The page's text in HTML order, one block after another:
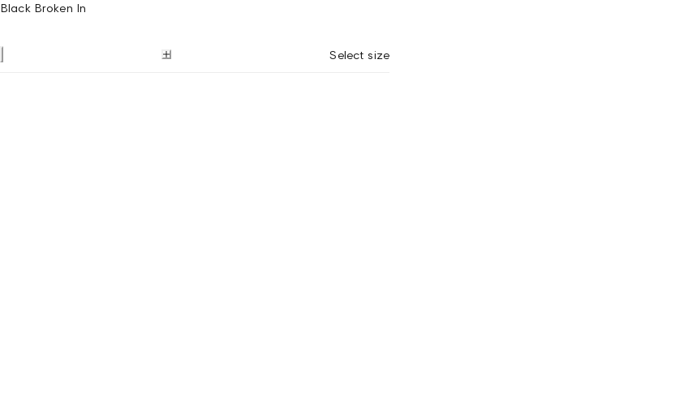
Black Broken In
Select size